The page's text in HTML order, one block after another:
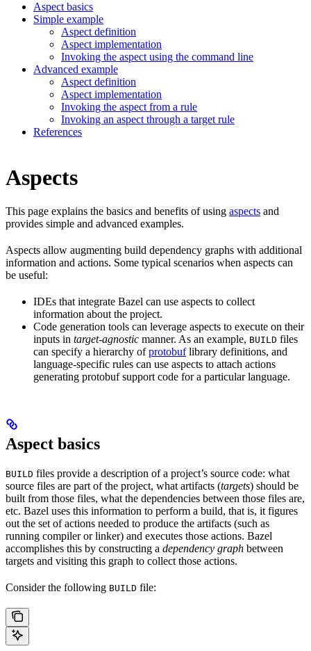
Aspect basics
Simple example
Aspect definition
Aspect implementation
Invoking the aspect using the command line
Advanced example
Aspect definition
Aspect implementation
Invoking the aspect from a rule
Invoking an aspect through a target rule
References
Aspects
This page explains the basics and benefits of using aspects and
provides simple and advanced examples.
Aspects allow augmenting build dependency graphs with additional
information and actions. Some typical scenarios when aspects can
be useful:
IDEs that integrate Bazel can use aspects to collect
information about the project.
Code generation tools can leverage aspects to execute on their
inputs in target-agnostic manner. As an example, BUILD files
can specify a hierarchy ofprotobuflibrary definitions, and
language-specific rules can use aspects to attach actions
generating protobuf support code for a particular language.
Aspect basics
BUILD files provide a description of a project’s source code: what
source files are part of the project, what artifacts (targets) should be
built from those files, what the dependencies between those files are,
etc. Bazel uses this information to perform a build, that is, it figures
out the set of actions needed to produce the artifacts (such as
running compiler or linker) and executes those actions. Bazel
accomplishes this by constructing a dependency graph between
targets and visiting this graph to collect those actions.
Consider the following BUILD file: